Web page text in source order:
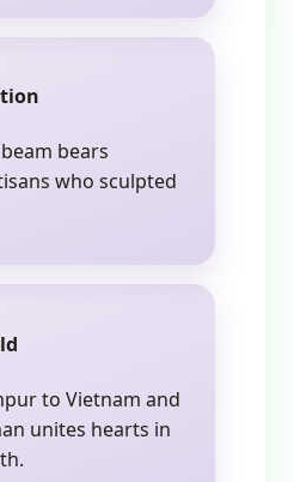
bears
who sculpted
to Vietnam and
unites hearts in